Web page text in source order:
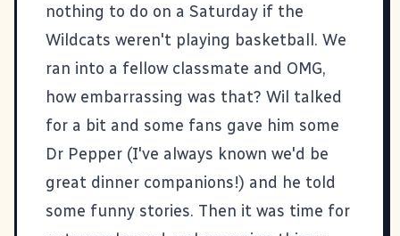
nothing to do on a Saturday if the
Wildcats weren't playing basketball. We
ran into a fellow classmate and OMG,
how embarrassing was that? Wil talked
for a bit and some fans gave him some
Dr Pepper (I've always known we'd be
great dinner companions!) and he told
some funny stories. Then it was time for